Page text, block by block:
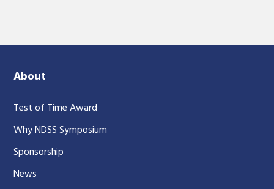
About
Test of Time Award
Why NDSS Symposium
Sponsorship
News